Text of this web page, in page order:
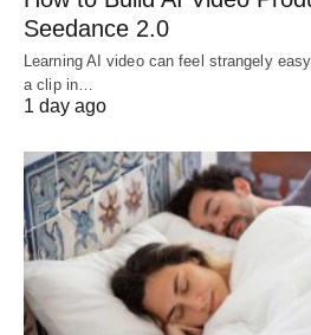
Seedance 2.0
Learning AI video can feel strangely
a clip in…
1 day ago